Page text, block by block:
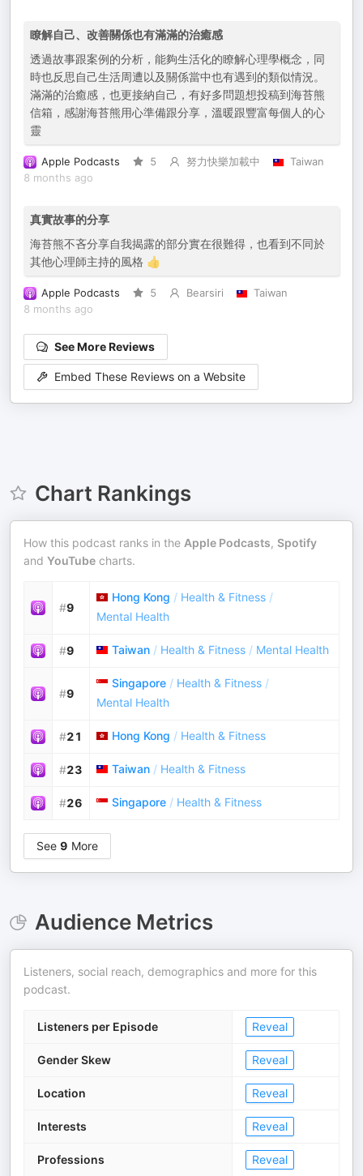
瞭解自己、改善關係也有滿滿的治癒感
透過故事跟案例的分析，能夠生活化的瞭解心理學概念，同
時也反思自己生活周遭以及關係當中也有遇到的類似情況。
滿滿的治癒感，也更接納自己，有好多問題想投稿到海苔熊
信箱，感謝海苔熊用心準備跟分享，溫暖跟豐富每個人的心
靈
Apple Podcasts 5 努力快樂加載中
Taiwan
8 months ago
真實故事的分享
海苔熊不吝分享自我揭露的部分實在很難得，也看到不同於
其他心理師主持的風格 👍
Apple Podcasts 5 Bearsiri
Taiwan
8 months ago
See More Reviews
Embed These Reviews on a Website
Chart Rankings
How this podcast ranks in the Apple Podcasts, Spotify
and YouTube charts.
#9
Hong Kong / Health & Fitness /
Mental Health
#9 Taiwan / Health & Fitness / Mental Health
#9
Singapore / Health & Fitness /
Mental Health
#21 Hong Kong / Health & Fitness
#23 Taiwan / Health & Fitness
#26 Singapore / Health & Fitness
See 9 More
Audience Metrics
Listeners, social reach, demographics and more for this
podcast.
Listeners per Episode Reveal
Gender Skew Reveal
Location Reveal
Interests Reveal
Professions Reveal